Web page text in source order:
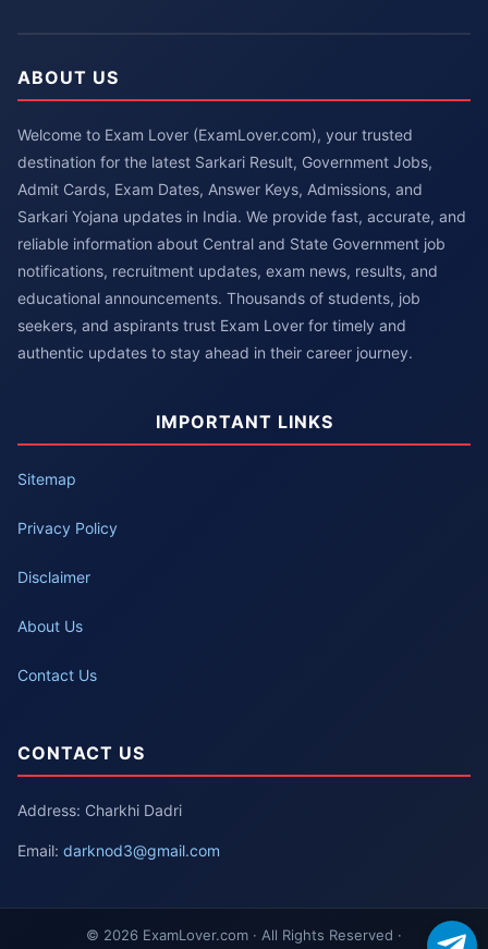
ABOUT US
Welcome to Exam Lover (ExamLover.com), your trusted
destination for the latest Sarkari Result, Government Jobs,
Admit Cards, Exam Dates, Answer Keys, Admissions, and
Sarkari Yojana updates in India. We provide fast, accurate, and
reliable information about Central and State Government job
notifications, recruitment updates, exam news, results, and
educational announcements. Thousands of students, job
seekers, and aspirants trust Exam Lover for timely and
authentic updates to stay ahead in their career journey.
IMPORTANT LINKS
Sitemap
Privacy Policy
Disclaimer
About Us
Contact Us
CONTACT US
Address: Charkhi Dadri
Email: darknod3@gmail.com
© 2026 ExamLover.com · All Rights Reserved ·